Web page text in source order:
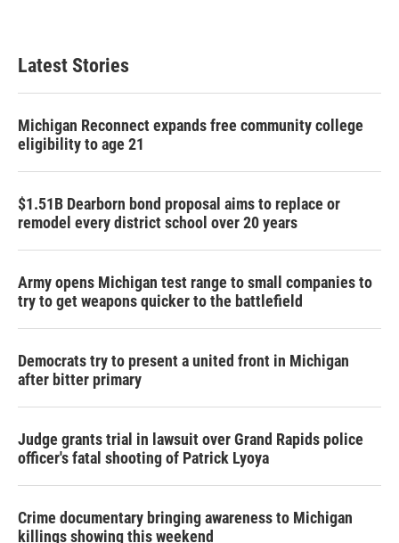
Latest Stories
Michigan Reconnect expands free community college
eligibility to age 21
$1.51B Dearborn bond proposal aims to replace or
remodel every district school over 20 years
Army opens Michigan test range to small companies to
try to get weapons quicker to the battlefield
Democrats try to present a united front in Michigan
after bitter primary
Judge grants trial in lawsuit over Grand Rapids police
officer's fatal shooting of Patrick Lyoya
Crime documentary bringing awareness to Michigan
killings showing this weekend